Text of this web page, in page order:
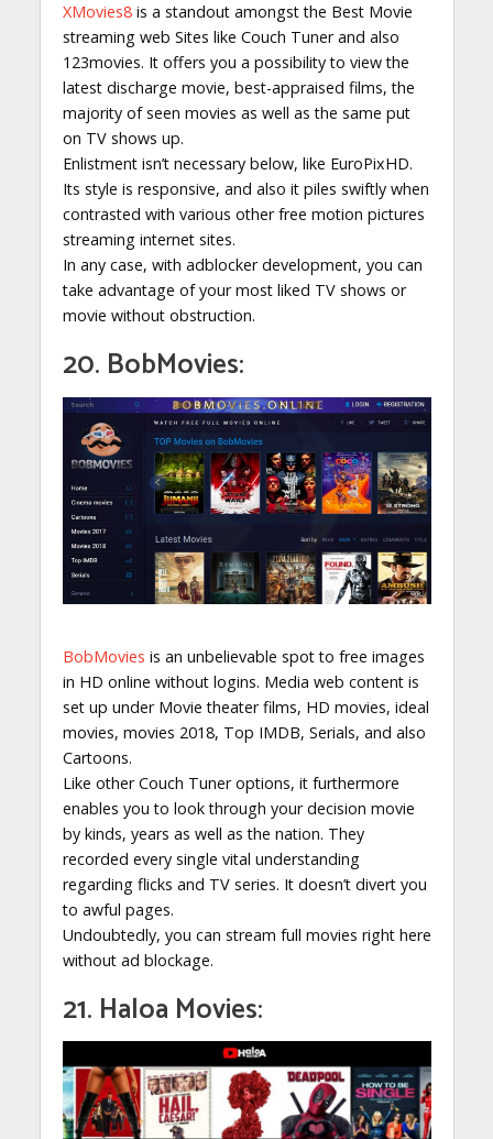
XMovies8is a standout amongst the Best Movie
streaming web Sites like Couch Tuner and also
123movies. It offers you a possibility to view the
latest discharge movie, best-appraised films, the
majority of seen movies as well as the same put
on TV shows up.
Enlistment isn’t necessary below, like EuroPixHD.
Its style is responsive, and also it piles swiftly when
contrasted with various other free motion pictures
streaming internet sites.
In any case, with adblocker development, you can
take advantage of your most liked TV shows or
movie without obstruction.
20. BobMovies:
BobMovies is an unbelievable spot to free images
in HD online without logins. Media web content is
set up under Movie theater films, HD movies, ideal
movies, movies 2018, Top IMDB, Serials, and also
Cartoons.
Like other Couch Tuner options, it furthermore
enables you to look through your decision movie
by kinds, years as well as the nation. They
recorded every single vital understanding
regarding flicks and TV series. It doesn’t divert you
to awful pages.
Undoubtedly, you can stream full movies right here
without ad blockage.
21. Haloa Movies: